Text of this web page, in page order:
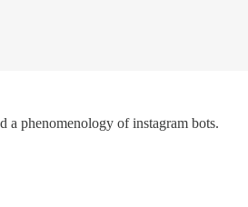
a phenomenology of instagram bots.